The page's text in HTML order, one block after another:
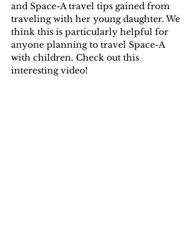
and Space-A travel tips gained from
traveling with her young daughter. We
think this is particularly helpful for
anyone planning to travel Space-A
with children. Check out this
interesting video!